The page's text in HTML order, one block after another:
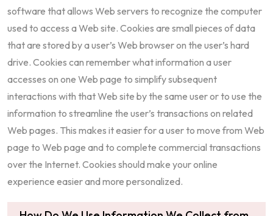
software that allows Web servers to recognize the computer
used to access a Web site. Cookies are small pieces of data
that are stored by a user’s Web browser on the user’s hard
drive. Cookies can remember what information a user
accesses on one Web page to simplify subsequent
interactions with that Web site by the same user or to use the
information to streamline the user’s transactions on related
Web pages. This makes it easier for a user to move from Web
page to Web page and to complete commercial transactions
over the Internet. Cookies should make your online
experience easier and more personalized.